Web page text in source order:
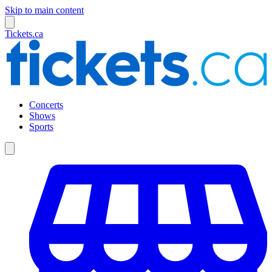
Skip to main content
Tickets.ca
Concerts
Shows
Sports